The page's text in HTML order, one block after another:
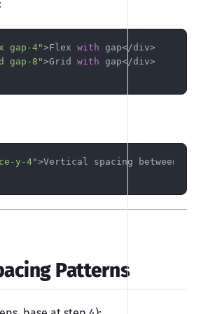
:
gap-4">Flex with gap</div>
gap-8">Grid with gap</div>
y-4">Vertical spacing between
Patterns